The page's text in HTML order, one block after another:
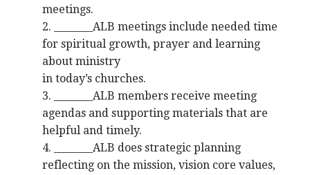
meetings.
2. ________ALB meetings include needed time
for spiritual growth, prayer and learning
about ministry
in today’s churches.
3. ________ALB members receive meeting
agendas and supporting materials that are
helpful and timely.
4. ________ALB does strategic planning
reflecting on the mission, vision core values,